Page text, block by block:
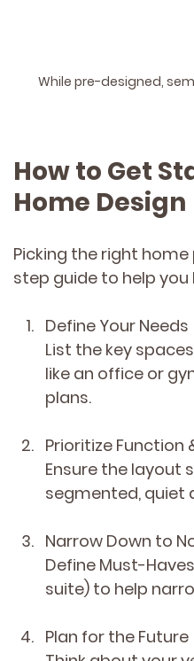
While pre-designed,
How to Get
Home Design
Picking the right
step guide to help you
Define Your Needs
List the key
like an office or
plans.
Prioritize Function
Ensure the layout
segmented, quiet
Narrow Down to
Define Must-
suite) to help
Plan for the Future